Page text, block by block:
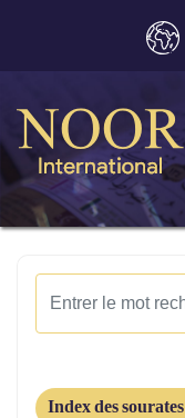
Index des sourates